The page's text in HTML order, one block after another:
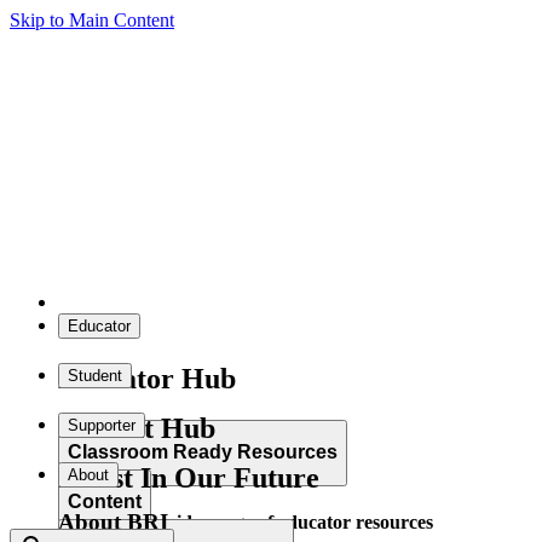
Skip to Main Content
Educator
Educator Hub
Classroom Ready Resources
Explore our wide range of educator resources
Student
Student Hub
Content
Supporter
Invest In Our Future
About
About BRI